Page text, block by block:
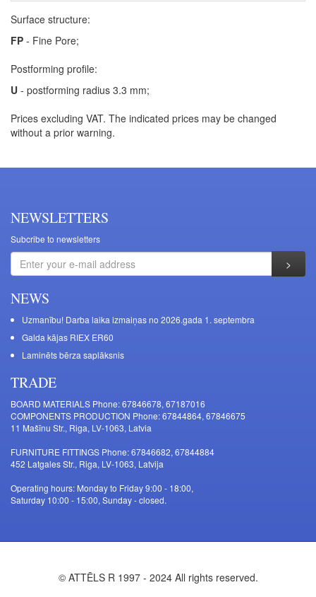
Surface structure:
FP - Fine Pore;
Postforming profile:
U - postforming radius 3.3 mm;
Prices excluding VAT. The indicated prices may be changed
without a prior warning.
NEWSLETTERS
Subcribe to newsletters
NEWS
Uzmanību! Darba laika izmaiņas no 2026.gada 1. septembra
Galda kājas RIEX ER60
Laminēts bērza saplāksnis
TRADE
BOARD MATERIALS Phone: 67846678, 67187016
COMPONENTS PRODUCTION Phone: 67844864, 67846675
11 Mašīnu Str., Riga, LV-1063, Latvia
FURNITURE FITTINGS Phone: 67846682, 67844884
452 Latgales Str., Riga, LV-1063, Latvija
Operating hours: Monday to Friday 9:00 - 18:00,
Saturday 10:00 - 15:00, Sunday - closed.
© ATTĒLS R 1997 - 2024 All rights reserved.